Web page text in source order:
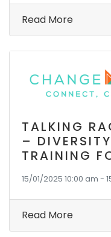
Read More
TALKING
–
TRAINING
15/01/2025 10:00 am -
Read More